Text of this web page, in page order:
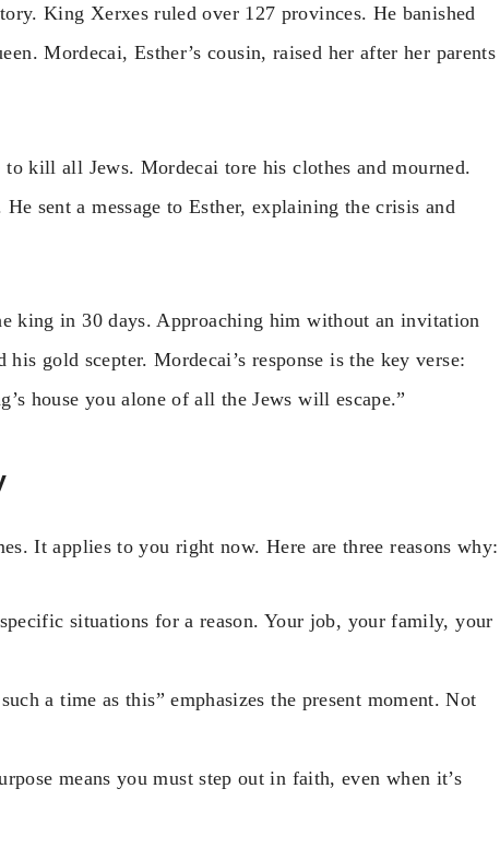
King Xerxes ruled over 127 provinces. He banished
Mordecai, Esther’s cousin, raised her after her parents
kill all Jews. Mordecai tore his clothes and mourned.
sent a message to Esther, explaining the crisis and
king in 30 days. Approaching him without an invitation
gold scepter. Mordecai’s response is the key verse:
house you alone of all the Jews will escape.”
It applies to you right now. Here are three reasons why:
situations for a reason. Your job, your family, your
a time as this” emphasizes the present moment. Not
means you must step out in faith, even when it’s